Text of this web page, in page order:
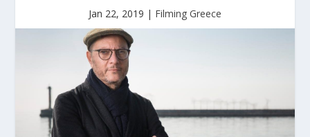
Jan 22, 2019 | Filming Greece